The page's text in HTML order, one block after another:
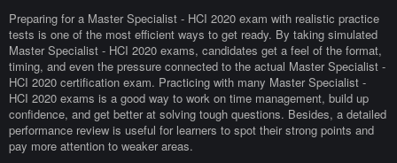
Preparing for a Master Specialist - HCI 2020 exam with realistic practice
tests is one of the most efficient ways to get ready. By taking simulated
Master Specialist - HCI 2020 exams, candidates get a feel of the format,
timing, and even the pressure connected to the actual Master Specialist -
HCI 2020 certification exam. Practicing with many Master Specialist -
HCI 2020 exams is a good way to work on time management, build up
confidence, and get better at solving tough questions. Besides, a detailed
performance review is useful for learners to spot their strong points and
pay more attention to weaker areas.